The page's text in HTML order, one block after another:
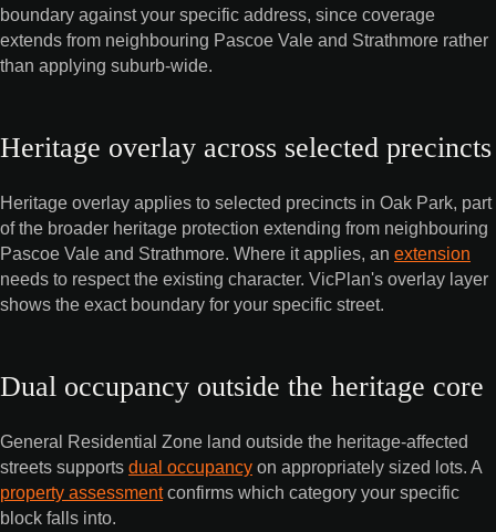
boundary against your specific address, since coverage
extends from neighbouring Pascoe Vale and Strathmore rather
than applying suburb-wide.
Heritage overlay across selected precincts
Heritage overlay applies to selected precincts in Oak Park, part
of the broader heritage protection extending from neighbouring
Pascoe Vale and Strathmore. Where it applies, an extension
needs to respect the existing character. VicPlan's overlay layer
shows the exact boundary for your specific street.
Dual occupancy outside the heritage core
General Residential Zone land outside the heritage-affected
streets supports dual occupancy on appropriately sized lots. A
property assessmentconfirms which category your specific
block falls into.